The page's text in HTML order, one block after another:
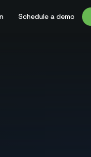
Schedule a demo